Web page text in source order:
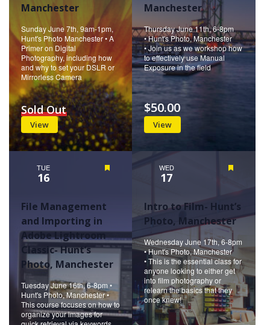
Manchester
Sunday June 7th, 9am-1pm,
Hunt's Photo Manchester • A
Primer on Digital
Photography, including how
and why to set your DSLR or
Mirrorless Camera
View
Sold Out
Manchester
Thursday June 11th, 6-8pm
• Hunt's Photo, Manchester
• Join us as we workshop how
to effectively use Manual
Exposure in the field
View
$50.00
TUE
16
File Management
and Importing in
Adobe Lightroom
Classic- Hunt’s
Photo, Manchester
Tuesday June 16th, 6-8pm •
Hunt's Photo, Manchester •
This course focuses on how to
organize your images for
WED
17
Intro to Film- Hunt’s
Photo, Manchester
Wednesday June 17th, 6-8pm
• Hunt's Photo, Manchester
• This is the essential class for
anyone looking to either get
into film photography or
relearn the basics that they
once knew!